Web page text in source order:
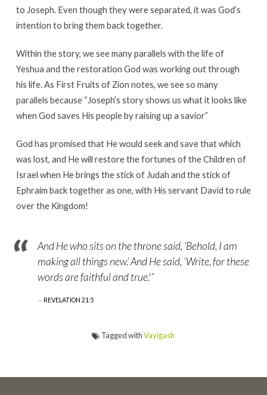
to Joseph. Even though they were separated, it was God’s
intention to bring them back together.
Within the story, we see many parallels with the life of
Yeshua and the restoration God was working out through
his life. As First Fruits of Zion notes, we see so many
parallels because “Joseph’s story shows us what it looks like
when God saves His people by raising up a savior”
God has promised that He would seek and save that which
was lost, and He will restore the fortunes of the Children of
Israel when He brings the stick of Judah and the stick of
Ephraim back together as one, with His servant David to rule
over the Kingdom!
And He who sits on the throne said, ‘Behold, I am
making all things new.’ And He said, ‘Write, for these
words are faithful and true.'”
REVELATION 21:5
Tagged withVayigash